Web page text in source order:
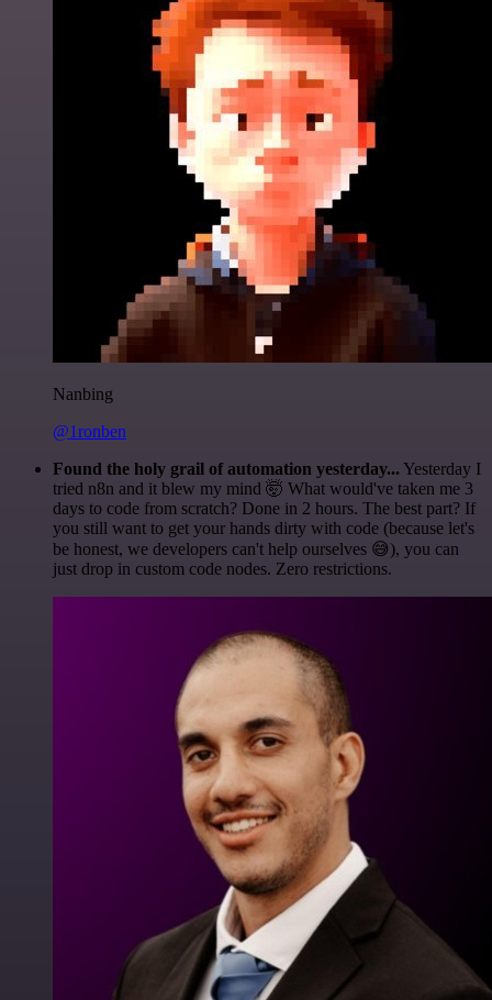
Nanbing
@1ronben
Found the holy grail of automation yesterday... Yesterday I
tried n8n and it blew my mind 🤯 What would've taken me 3
days to code from scratch? Done in 2 hours. The best part? If
you still want to get your hands dirty with code (because let's
be honest, we developers can't help ourselves 😅), you can
just drop in custom code nodes. Zero restrictions.